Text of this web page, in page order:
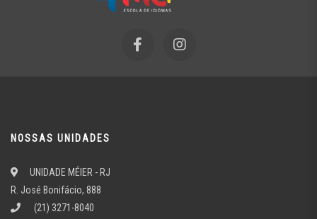
NOSSAS UNIDADES
UNIDADE MÉIER - RJ
R. José Bonifácio, 888
(21) 3271-8040